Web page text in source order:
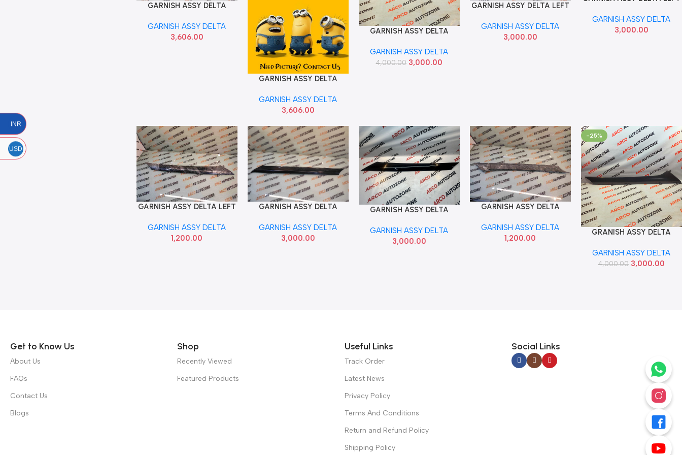
Add To Cart
GARNISH ASSY DELTA
86170A0000
GARNISH ASSY DELTA
3,606.00
Add To Cart
GARNISH ASSY DELTA
86180A0000
GARNISH ASSY DELTA
3,606.00
Add To Cart
GARNISH ASSY DELTA
86170A0000
GARNISH ASSY DELTA
4,000.00 3,000.00
Add To Cart
GARNISH ASSY DELTA LEFT
GARNISH ASSY DELTA
3,000.00
USED
GARNISH ASSY DELTA
3,000.00
Add To Cart
GARNISH ASSY DELTA LEFT
USED
GARNISH ASSY DELTA
1,200.00
Add To Cart
GARNISH ASSY DELTA
86260BV000
GARNISH ASSY DELTA
3,000.00
Add To Cart
GARNISH ASSY DELTA
86260Q6000 SEMI USED
GARNISH ASSY DELTA
3,000.00
Add To Cart
GARNISH ASSY DELTA
SEMI USED
GARNISH ASSY DELTA
1,200.00
-25%
Add To Cart
GRANISH ASSY DELTA
86180A0000
GARNISH ASSY DELTA
4,000.00 3,000.00
Get to Know Us
About Us
FAQs
Contact Us
Blogs
Shop
Recently Viewed
Featured Products
Useful Links
Track Order
Latest News
Privacy Policy
Terms And Conditions
Return and Refund Policy
Shipping Policy
Social Links
INR
USD